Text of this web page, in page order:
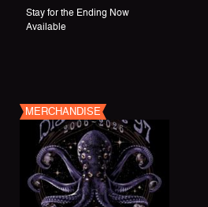
Stay for the Ending Now
Available
MERCHANDISE